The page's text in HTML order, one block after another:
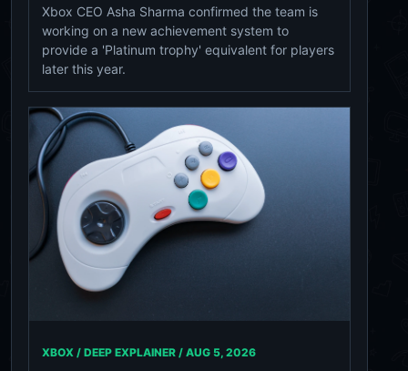
Xbox CEO Asha Sharma confirmed the team is
working on a new achievement system to
provide a 'Platinum trophy' equivalent for players
later this year.
XBOX / DEEP EXPLAINER / AUG 5, 2026